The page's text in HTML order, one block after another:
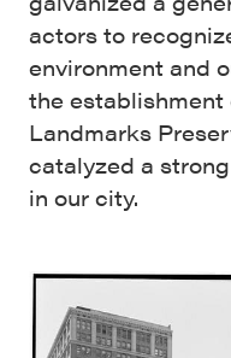
actors to
environment and
the establishment
Landmarks
catalyzed a
in our city.